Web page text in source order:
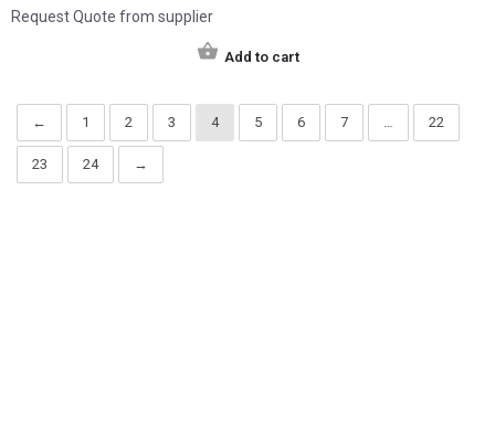
Request Quote from supplier
Add to cart
← 1 2 3 4 5 6 7 … 22
23 24 →